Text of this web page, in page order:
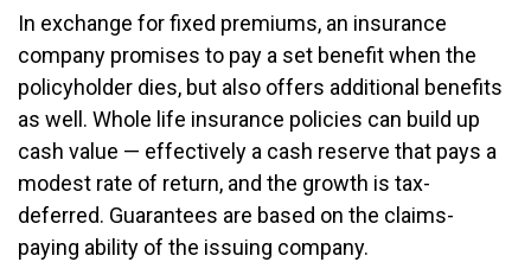
In exchange for fixed premiums, an insurance
company promises to pay a set benefit when the
policyholder dies, but also offers additional benefits
as well. Whole life insurance policies can build up
cash value — effectively a cash reserve that pays a
modest rate of return, and the growth is tax-
deferred. Guarantees are based on the claims-
paying ability of the issuing company.